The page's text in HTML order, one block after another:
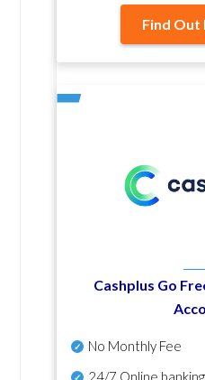
Find Out
Cashplus Go
No Monthly Fee
24/7 Online